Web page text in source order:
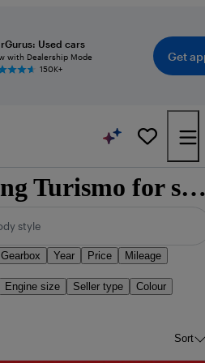
Used cars
with Dealership Mode
150K+
Get
Used Ssangyong Turismo for
style
Gearbox Year Price Mileage
Engine size Seller type
Colour
Sort